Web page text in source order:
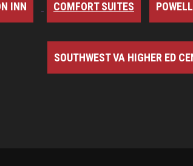
INN COMFORT SUITES
SOUTHWEST VA HIGHER ED